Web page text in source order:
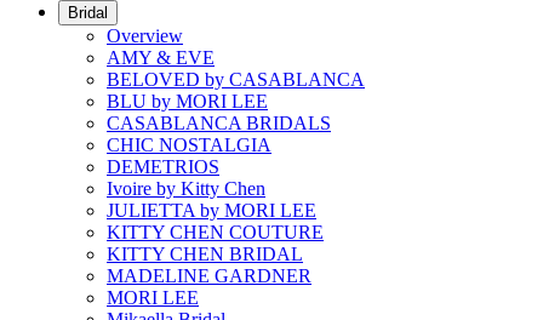
Bridal
Overview
AMY & EVE
BELOVED by CASABLANCA
BLU by MORI LEE
CASABLANCA BRIDALS
CHIC NOSTALGIA
DEMETRIOS
Ivoire by Kitty Chen
JULIETTA by MORI LEE
KITTY CHEN COUTURE
KITTY CHEN BRIDAL
MADELINE GARDNER
MORI LEE